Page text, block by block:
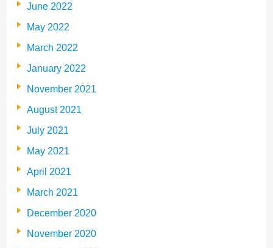
June 2022
May 2022
March 2022
January 2022
November 2021
August 2021
July 2021
May 2021
April 2021
March 2021
December 2020
November 2020